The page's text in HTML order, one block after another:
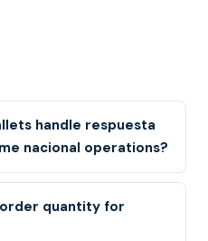
handle respuesta
nacional operations?
quantity for